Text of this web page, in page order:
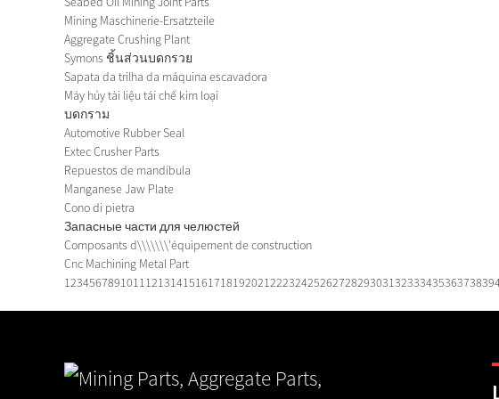
Mining Maschinerie-Ersatzteile
Aggregate Crushing Plant
Symons ชิ้นส่วนบดกรวย
Sapata da trilha da máquina escavadora
Máy hủy tài liệu tái chế kim loại
บดกราม
Automotive Rubber Seal
Extec Crusher Parts
Repuestos de mandíbula
Manganese Jaw Plate
Cono di pietra
Запасные части для челюстей
Composants d\\\\\\\'équipement de construction
Cnc Machining Metal Part
123456789101112131415161718192021222324252627282930313233343536373839